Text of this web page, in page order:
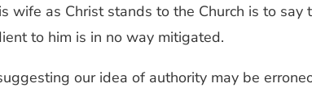
wife as Christ stands to the Church is to say
to him is in no way mitigated.
our idea of authority may be